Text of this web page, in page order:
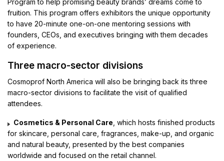
Program to help promising beauty brands’ dreams come to
fruition. This program offers exhibitors the unique opportunity
to have 20-minute one-on-one mentoring sessions with
founders, CEOs, and executives bringing with them decades
of experience.
Three macro-sector divisions
Cosmoprof North America will also be bringing back its three
macro-sector divisions to facilitate the visit of qualified
attendees.
Cosmetics & Personal Care , which hosts finished products
for skincare, personal care, fragrances, make-up, and organic
and natural beauty, presented by the best companies
worldwide and focused on the retail channel.